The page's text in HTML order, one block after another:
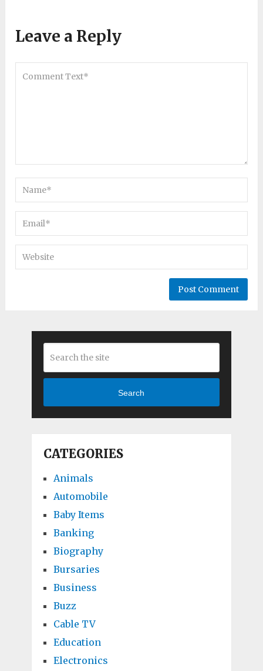
Leave a Reply
Search
CATEGORIES
Animals
Automobile
Baby Items
Banking
Biography
Bursaries
Business
Buzz
Cable TV
Education
Electronics